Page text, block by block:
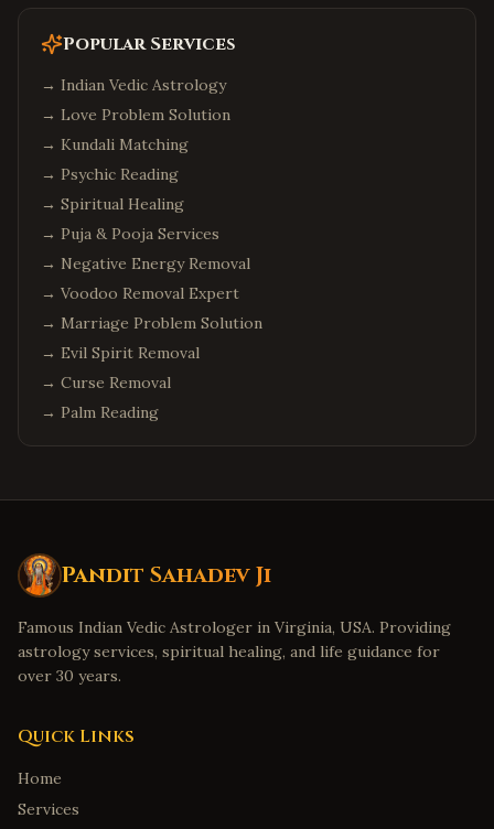
Popular Services
→ Indian Vedic Astrology
→ Love Problem Solution
→ Kundali Matching
→ Psychic Reading
→ Spiritual Healing
→ Puja & Pooja Services
→ Negative Energy Removal
→ Voodoo Removal Expert
→ Marriage Problem Solution
→ Evil Spirit Removal
→ Curse Removal
→ Palm Reading
Pandit Sahadev Ji
Famous Indian Vedic Astrologer in Virginia, USA. Providing
astrology services, spiritual healing, and life guidance for
over 30 years.
Quick Links
Home
Services